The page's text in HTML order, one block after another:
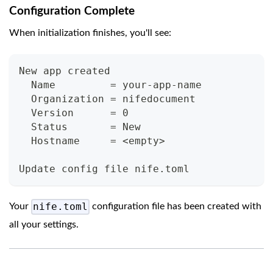
Configuration Complete
When initialization finishes, you'll see:
New app created
  Name         = your-app-name
  Organization = nifedocument
  Version      = 0
  Status       = New
  Hostname     = <empty>
Update config file nife.toml
Your nife.toml configuration file has been created with
all your settings.